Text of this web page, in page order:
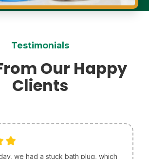
Testimonials
Our Happy
Clients
we had a stuck bath plug, which